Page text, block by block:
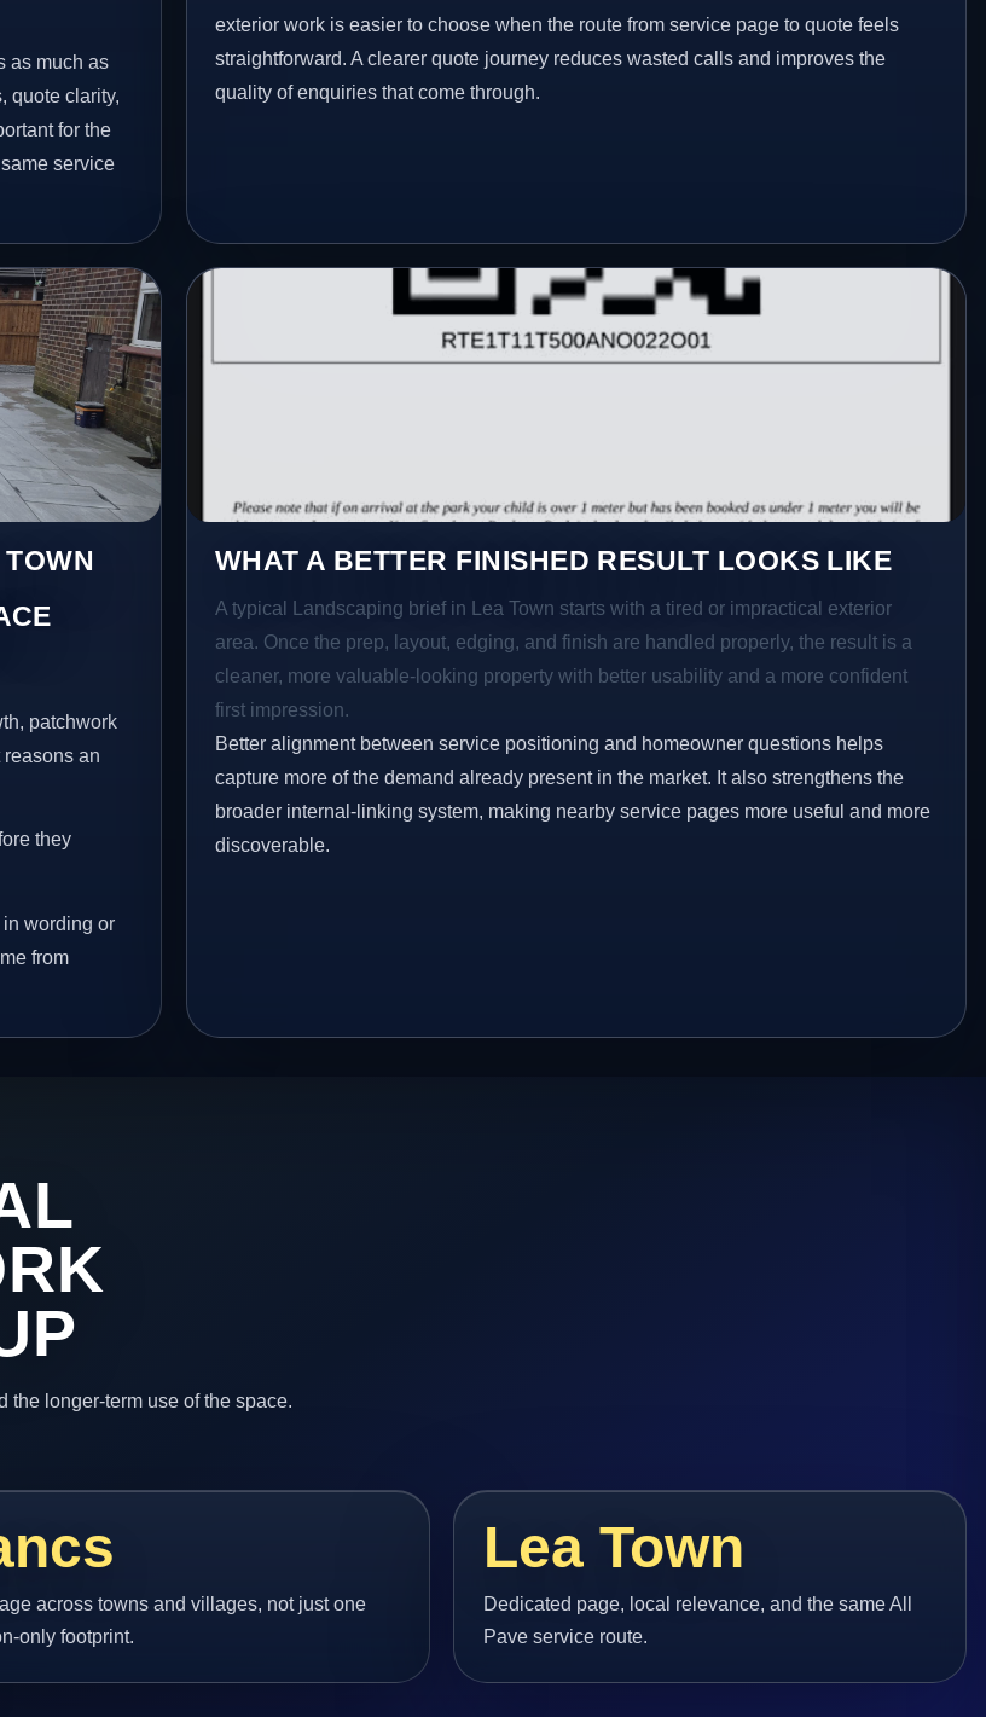
as much as
quote clarity,
for the
service
exterior work is easier to choose when the route from service page to quote feels
straightforward. A clearer quote journey reduces wasted calls and improves the
quality of enquiries that come through.
patchwork
an
they
wording or
from
WHAT A BETTER FINISHED RESULT LOOKS LIKE
A typical Landscaping brief in Lea Town starts with a tired or impractical exterior
area. Once the prep, layout, edging, and finish are handled properly, the result is a
cleaner, more valuable-looking property with better usability and a more confident
first impression.
Better alignment between service positioning and homeowner questions helps
capture more of the demand already present in the market. It also strengthens the
broader internal-linking system, making nearby service pages more useful and more
discoverable.
the longer-term use of the space.
across towns and villages, not just one
only footprint.
Lea Town
Dedicated page, local relevance, and the same All
Pave service route.